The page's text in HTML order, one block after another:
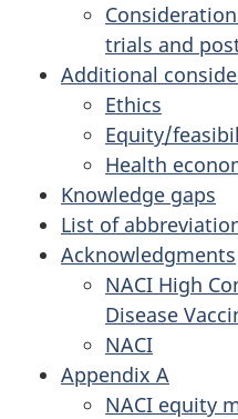
trials and
Additional
Ethics
Equity/
Health
Knowledge gaps
List of
Acknowledgments
NACI High
Disease
NACI
Appendix A
NACI equity